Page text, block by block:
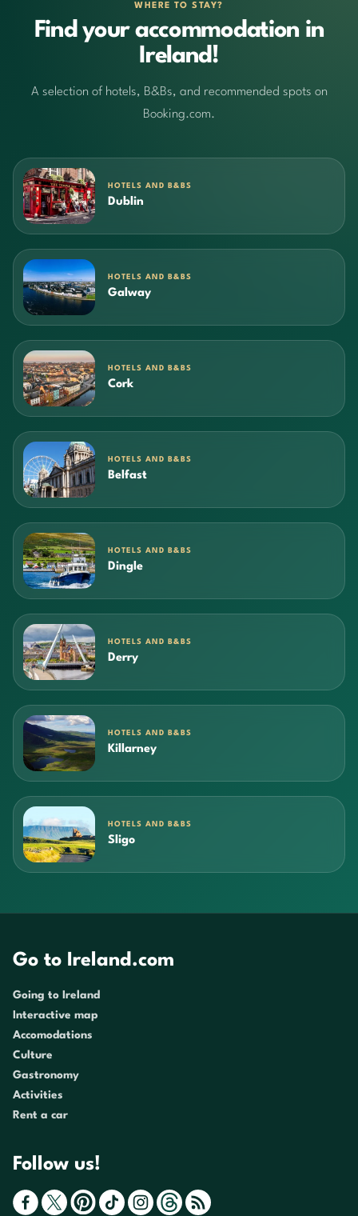
WHERE TO STAY?
Find your accommodation in
Ireland!
A selection of hotels, B&Bs, and recommended spots on
Booking.com.
HOTELS AND B&BS
Dublin
HOTELS AND B&BS
Galway
HOTELS AND B&BS
Cork
HOTELS AND B&BS
Belfast
HOTELS AND B&BS
Dingle
HOTELS AND B&BS
Derry
HOTELS AND B&BS
Killarney
HOTELS AND B&BS
Sligo
Go to Ireland.com
Going to Ireland
Interactive map
Accomodations
Culture
Gastronomy
Activities
Rent a car
Follow us!